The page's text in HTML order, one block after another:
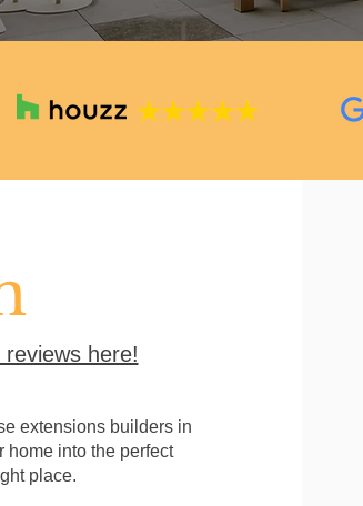
here!
extensions builders in
home into the perfect
place.